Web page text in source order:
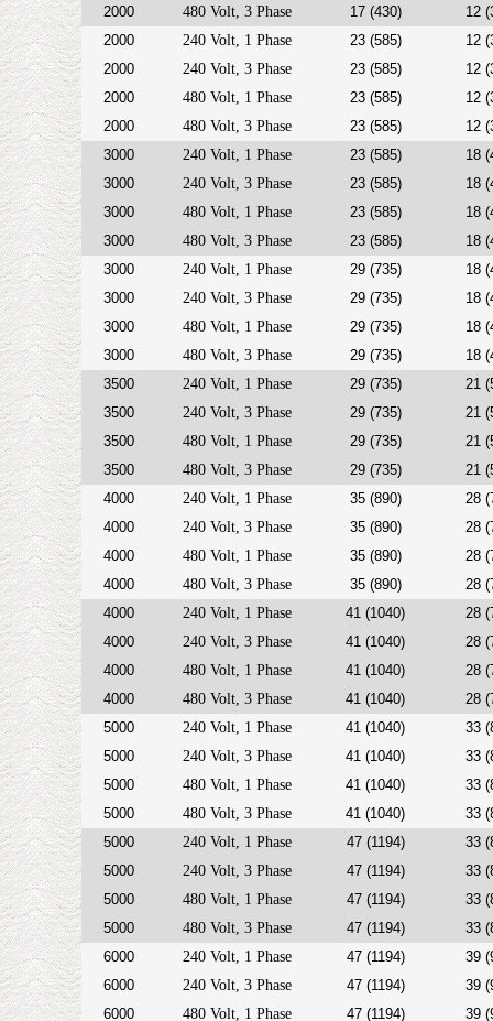
2000 480 Volt, 3 Phase 17 (430)
12
2000
240 Volt, 1 Phase 23 (585)
12
2000
240 Volt, 3 Phase 23 (585)
12
2000
480 Volt, 1 Phase 23 (585)
12
2000
480 Volt, 3 Phase 23 (585)
12
3000
240 Volt, 1 Phase 23 (585)
18
3000
240 Volt, 3 Phase 23 (585)
18
3000
480 Volt, 1 Phase 23 (585)
18
3000
480 Volt, 3 Phase 23 (585)
18
3000
240 Volt, 1 Phase 29 (735)
18
3000
240 Volt, 3 Phase 29 (735)
18
3000
480 Volt, 1 Phase 29 (735)
18
3000
480 Volt, 3 Phase 29 (735)
18
3500
240 Volt, 1 Phase 29 (735)
21
3500
240 Volt, 3 Phase 29 (735)
21
3500
480 Volt, 1 Phase 29 (735)
21
3500
480 Volt, 3 Phase 29 (735)
21
4000
240 Volt, 1 Phase 35 (890)
28
4000
240 Volt, 3 Phase 35 (890)
28
4000
480 Volt, 1 Phase 35 (890)
28
4000
480 Volt, 3 Phase 35 (890)
28
4000
240 Volt, 1 Phase 41 (1040)
28
4000
240 Volt, 3 Phase 41 (1040)
28
4000
480 Volt, 1 Phase 41 (1040)
28
4000
480 Volt, 3 Phase 41 (1040)
28
5000
240 Volt, 1 Phase 41 (1040)
33
5000
240 Volt, 3 Phase 41 (1040)
33
5000
480 Volt, 1 Phase 41 (1040)
33
5000
480 Volt, 3 Phase 41 (1040)
33
5000
240 Volt, 1 Phase 47 (1194)
33
5000
240 Volt, 3 Phase 47 (1194)
33
5000
480 Volt, 1 Phase 47 (1194)
33
5000
480 Volt, 3 Phase 47 (1194)
33
6000
240 Volt, 1 Phase 47 (1194)
39
6000
240 Volt, 3 Phase 47 (1194)
39
6000
480 Volt, 1 Phase 47 (1194)
39